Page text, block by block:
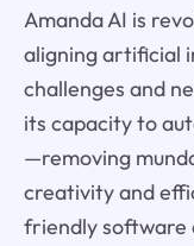
Amanda AI is
aligning artificial
challenges and
its capacity to
—removing
creativity and
friendly software